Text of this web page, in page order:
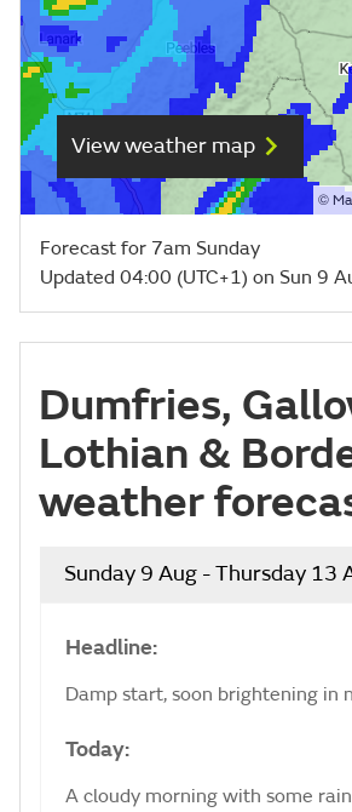
View weather map
©
Forecast for 7am Sunday
Updated 04:00 (UTC+1) on Sun 9
Dumfries,
Lothian &
weather
Sunday 9 Aug - Thursday 13
Headline:
Damp start, soon brightening in
Today:
A cloudy morning with some